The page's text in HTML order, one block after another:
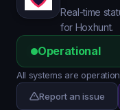
Real-time
for Hoxhunt.
Operational
All systems are
Report an issue